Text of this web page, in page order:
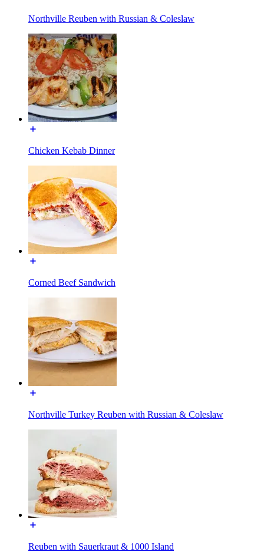
Northville Reuben with Russian & Coleslaw
Chicken Kebab Dinner
Corned Beef Sandwich
Northville Turkey Reuben with Russian & Coleslaw
Reuben with Sauerkraut & 1000 Island